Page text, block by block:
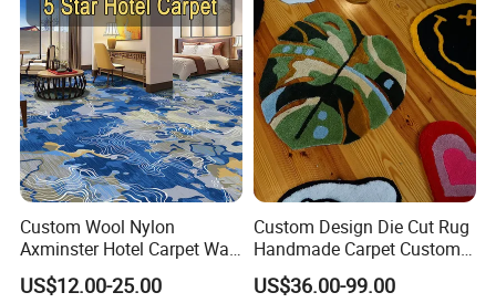
Custom Wool Nylon
Axminster Hotel Carpet Wall
to Wall for Hotel Banquet
Hallway Corridor Hospitality
US$12.00-25.00
Custom Design Die Cut Rug
Handmade Carpet Custom
Hand Tufted Logo Rugs
US$36.00-99.00